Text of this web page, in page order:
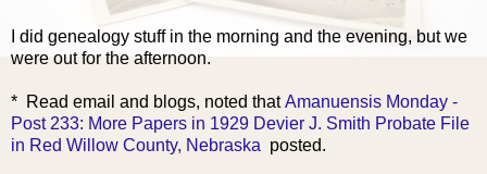
I did genealogy stuff in the morning and the evening, but we
were out for the afternoon.
* Read email and blogs, noted thatAmanuensis Monday -
Post 233: More Papers in 1929 Devier J. Smith Probate File
in Red Willow County, Nebraska posted.